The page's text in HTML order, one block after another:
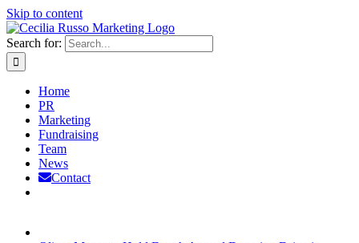
Skip to content
Search for:
Home
PR
Marketing
Fundraising
Team
News
Contact